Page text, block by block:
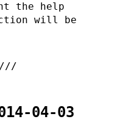
the help
will be
04-03